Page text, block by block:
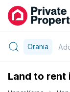
Orania
Land to rent